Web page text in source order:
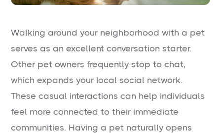
Walking around your neighborhood with a pet
serves as an excellent conversation starter.
Other pet owners frequently stop to chat,
which expands your local social network.
These casual interactions can help individuals
feel more connected to their immediate
communities. Having a pet naturally opens